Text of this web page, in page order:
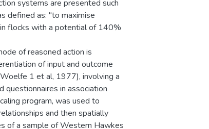
systems are presented such
defined as: "to maximise
flocks with a potential of 140%
of reasoned action is
of input and outcome
1 et al, 1977), involving a
in association
program, was used to
and then spatially
of a sample of Western Hawkes